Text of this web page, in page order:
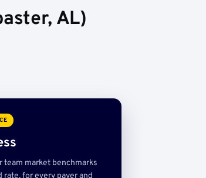
AL)
team market benchmarks
for every payer and